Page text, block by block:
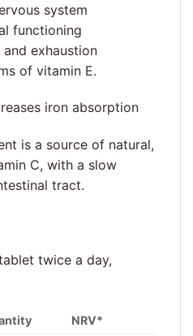
system
functioning
exhaustion
of vitamin E.
iron absorption
is a source of natural,
C, with a slow
tract.
twice a day,
NRV*